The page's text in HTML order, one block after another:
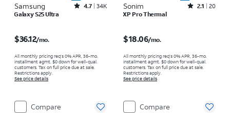
Samsung Rated4.7out of 5 stars with34663reviews
4.7 34K
Galaxy S25 Ultra
$36.12/mo.
All monthly pricing req's 0% APR, 36-mo.
installment agmt. $0 down for well-qual.
customers. Tax on full price due at sale.
Restrictions apply.
See price details
Compare
Sonim Rated2.1out of 5 stars with20reviews
2.1
20
XP Pro Thermal
$18.06/mo.
All monthly pricing req's 0% APR, 36-mo.
installment agmt. $0 down for well-qual.
customers. Tax on full price due at sale.
Restrictions apply.
See price details
Compare